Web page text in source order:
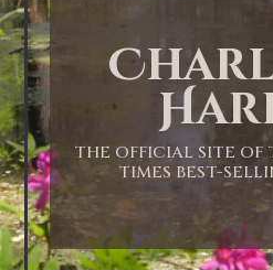
THE OFFICIAL SITE OF
TIMES BEST-
2:00 AM
3:00 AM
4:00 AM
5:00 AM